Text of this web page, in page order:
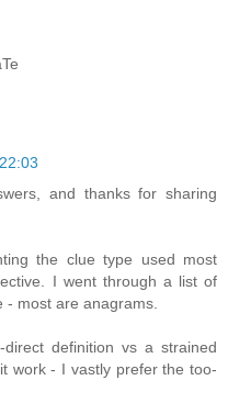
and thanks for sharing
the clue type used most
I went through a list of
- most are anagrams.
definition vs a strained
work - I vastly prefer the too-